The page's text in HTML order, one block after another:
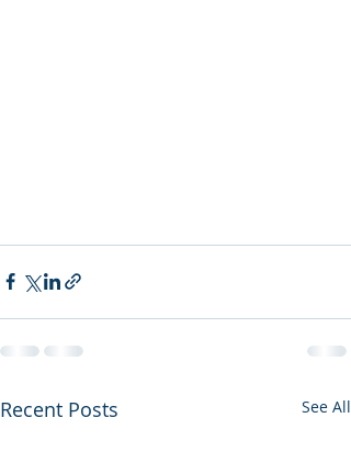
Recent Posts See All